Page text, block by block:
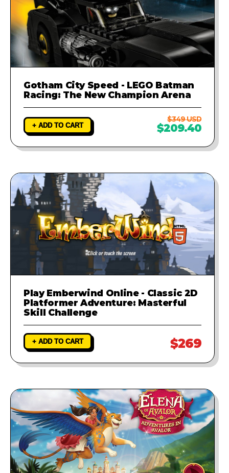
Gotham City Speed - LEGO Batman
Racing: The New Champion Arena
+ ADD TO CART
$349 USD
$209.40
Play Emberwind Online - Classic 2D
Platformer Adventure: Masterful
Skill Challenge
+ ADD TO CART $269